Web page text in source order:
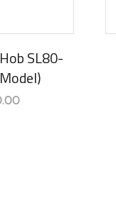
SL80-